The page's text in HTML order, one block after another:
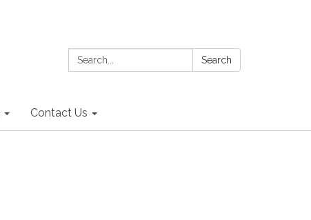
Search: Search
Contact Us